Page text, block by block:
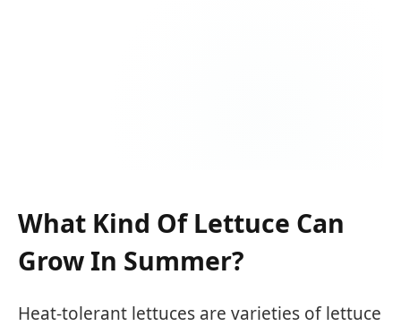
What Kind Of Lettuce Can
Grow In Summer?
Heat-tolerant lettuces are varieties of lettuce